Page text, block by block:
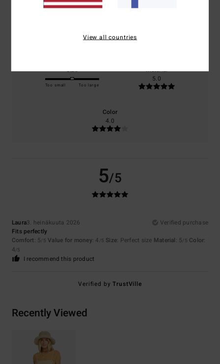
100% of our customers recommend this product
Size
Too small Too large
Material
5.0
Color
4.0
5/5
Laura3. heinäkuuta 2026
Verified purchase
Fits perfectly
Comfort: 5/5 Value for money: 4 /5 Size: Perfect size Material: 5/5 Color:
4/5
I recommend this product
Verified byTrustVille
Recently Viewed
View all countries